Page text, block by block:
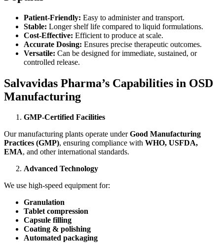
Patient-Friendly: Easy to administer and transport.
Stable: Longer shelf life compared to liquid formulations.
Cost-Effective: Efficient to produce at scale.
Accurate Dosing: Ensures precise therapeutic outcomes.
Versatile: Can be designed for immediate, sustained, or
controlled release.
Salvavidas Pharma’s Capabilities in OSD
Manufacturing
GMP-Certified Facilities
Our manufacturing plants operate underGood Manufacturing
Practices (GMP), ensuring compliance with WHO, USFDA,
EMA, and other international standards.
Advanced Technology
We use high-speed equipment for:
Granulation
Tablet compression
Capsule filling
Coating & polishing
Automated packaging